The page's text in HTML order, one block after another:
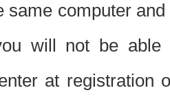
same computer
will not be able
at registration